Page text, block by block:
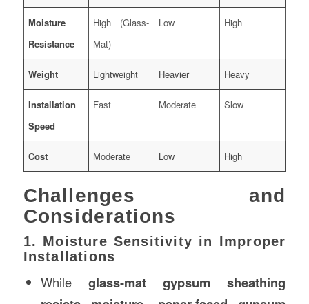
Moisture
Resistance
High (Glass-
Mat)
Low High
Weight Lightweight Heavier Heavy
Installation
Speed
Fast Moderate Slow
Cost Moderate Low High
Challenges and
Considerations
1. Moisture Sensitivity in Improper
Installations
Whileglass-mat gypsum sheathing